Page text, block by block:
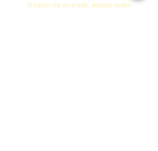
Al hacer clic en enviar, acepta recibir